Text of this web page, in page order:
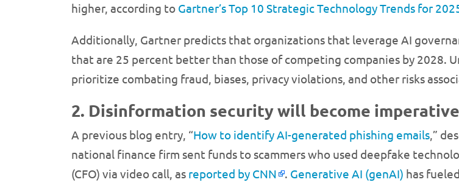
higher, according to Gartner’s Top 10 Strategic Technology Trends for
Additionally, Gartner predicts that organizations that leverage AI
that are 25 percent better than those of competing companies by 2028.
prioritize combating fraud, biases, privacy violations, and other risks
2. Disinformation security will become
A previous blog entry, “How to identify AI-generated phishing emails,”
national finance firm sent funds to scammers who used deepfake
(CFO) via video call, as reported by CNN . Generative AI (genAI) has